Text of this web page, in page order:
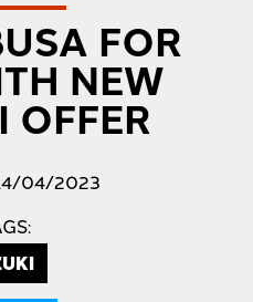
FOR
NEW
OFFER
04/2023